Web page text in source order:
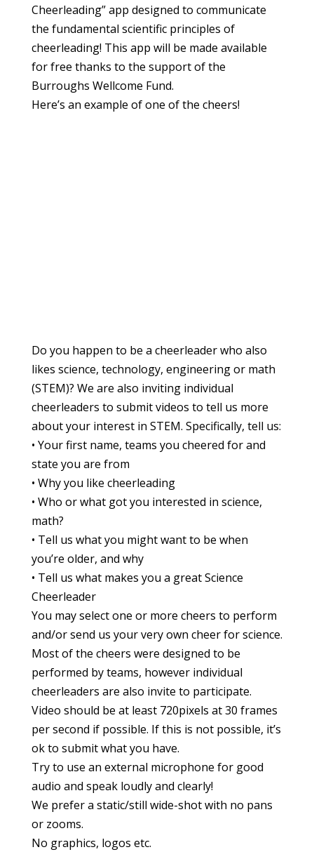
Cheerleading” app designed to communicate
the fundamental scientific principles of
cheerleading! This app will be made available
for free thanks to the support of the
Burroughs Wellcome Fund.
Here’s an example of one of the cheers!
Do you happen to be a cheerleader who also
likes science, technology, engineering or math
(STEM)? We are also inviting individual
cheerleaders to submit videos to tell us more
about your interest in STEM. Specifically, tell us:
• Your first name, teams you cheered for and
state you are from
• Why you like cheerleading
• Who or what got you interested in science,
math?
• Tell us what you might want to be when
you’re older, and why
• Tell us what makes you a great Science
Cheerleader
You may select one or more cheers to perform
and/or send us your very own cheer for science.
Most of the cheers were designed to be
performed by teams, however individual
cheerleaders are also invite to participate.
Video should be at least 720pixels at 30 frames
per second if possible. If this is not possible, it’s
ok to submit what you have.
Try to use an external microphone for good
audio and speak loudly and clearly!
We prefer a static/still wide-shot with no pans
or zooms.
No graphics, logos etc.